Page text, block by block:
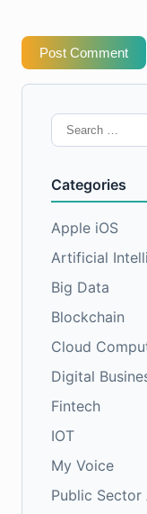
Post Comment
Search
for:
Categories
Apple iOS
Artificial
Big Data
Blockchain
Cloud
Digital
Fintech
IOT
My Voice
Public Sector